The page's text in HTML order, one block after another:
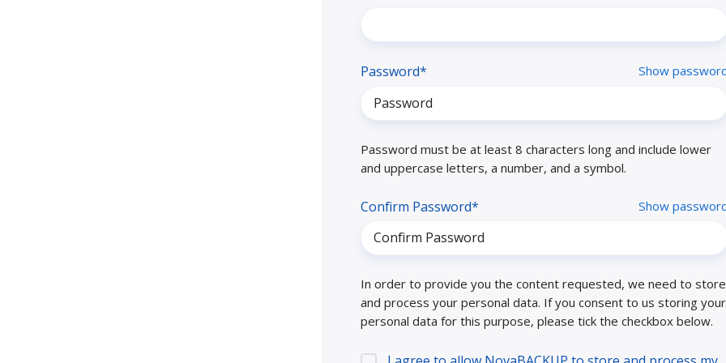
Password* Show
Password must be at least 8 characters long and include lower
and uppercase letters, a number, and a symbol.
Confirm Password* Show
In order to provide you the content requested, we need to store
and process your personal data. If you consent to us storing your
personal data for this purpose, please tick the checkbox below.